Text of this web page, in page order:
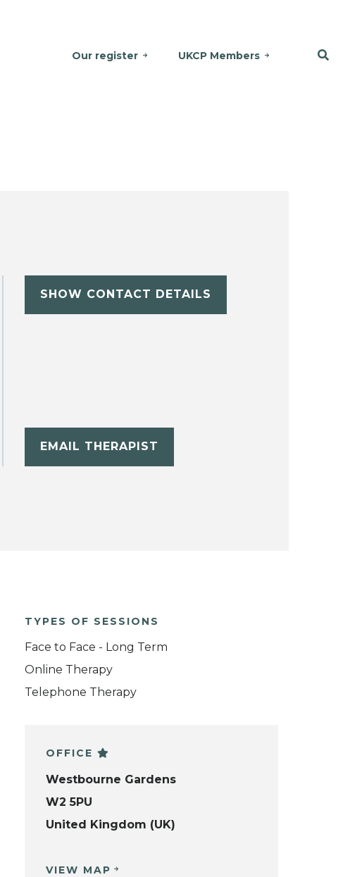
Our register UKCP Members
SHOW CONTACT DETAILS
EMAIL THERAPIST
TYPES OF SESSIONS
Face to Face - Long Term
Online Therapy
Telephone Therapy
OFFICE
Westbourne Gardens
W2 5PU
United Kingdom (UK)
VIEW MAP